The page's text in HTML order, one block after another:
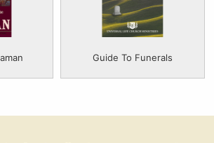
Guide To Funerals